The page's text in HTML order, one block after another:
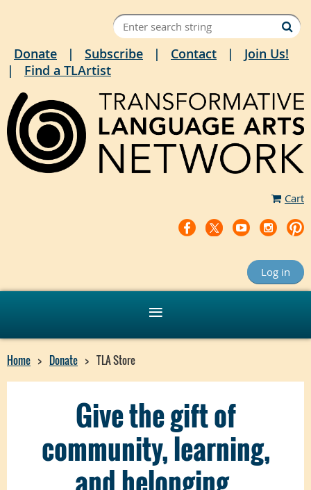
Donate Subscribe Contact
Join Us!
Find a TLArtist
Cart
Log in
Home Donate TLA Store
Give the gift of
community, learning,
and belonging.